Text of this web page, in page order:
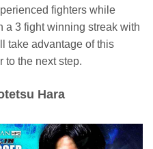
fighters while
a 3 fight winning streak with
take advantage of this
to the next step.
Hara